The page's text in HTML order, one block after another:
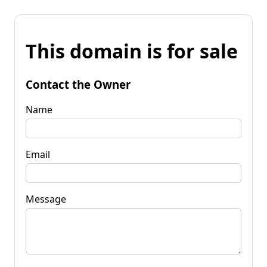
This domain is for sale
Contact the Owner
Name
Email
Message